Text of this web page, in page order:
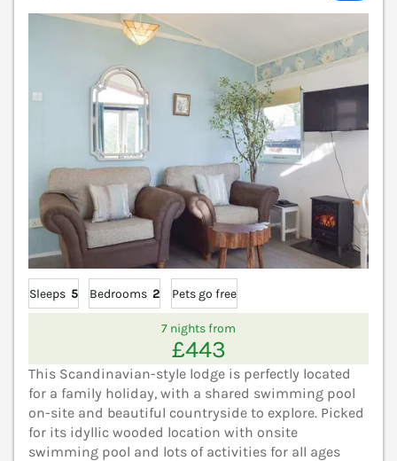
Sleeps 5 Bedrooms 2 Pets go free
7 nights from
£443
This Scandinavian-style lodge is perfectly located
for a family holiday, with a shared swimming pool
on-site and beautiful countryside to explore. Picked
for its idyllic wooded location with onsite
swimming pool and lots of activities for all ages